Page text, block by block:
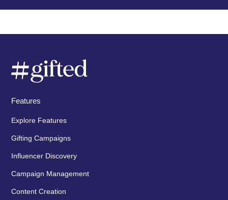
Features
Explore Features
Gifting Campaigns
Influencer Discovery
Campaign Management
Content Creation